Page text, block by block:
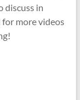
discuss in
more videos